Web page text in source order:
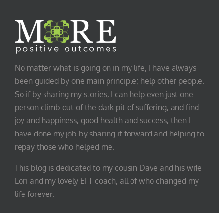
No matter what is going on in my life, I have always
been guided by one main principle; help other people.
So if by sharing my stories, I can help even just one
person climb out of the dark pit of suffering, and find
joy and happiness, good health and success, then I
have done my job by sharing it forward and helping to
repay those who helped me.
This blog is dedicated to my cousin Dave and his wife
Lori and my lovely EFT coach, all of who changed my
life forever.